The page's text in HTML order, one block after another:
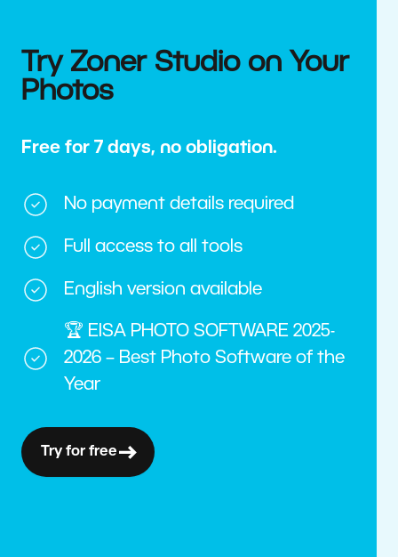
Try Zoner Studio on Your
Photos
Free for 7 days, no obligation.
No payment details required
Full access to all tools
English version available
🏆 EISA PHOTO SOFTWARE 2025-
2026 – Best Photo Software of the
Year
Try for free